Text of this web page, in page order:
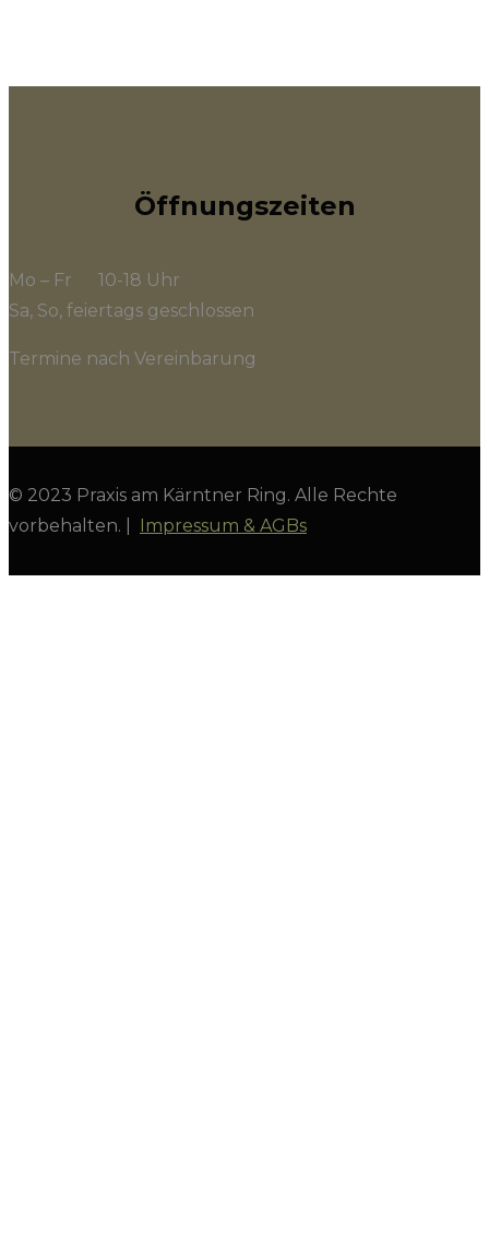
Öffnungszeiten
Mo – Fr 10-18 Uhr
Sa, So, feiertags geschlossen
Termine nach Vereinbarung
© 2023 Praxis am Kärntner Ring. Alle Rechte
vorbehalten. |
Impressum & AGBs